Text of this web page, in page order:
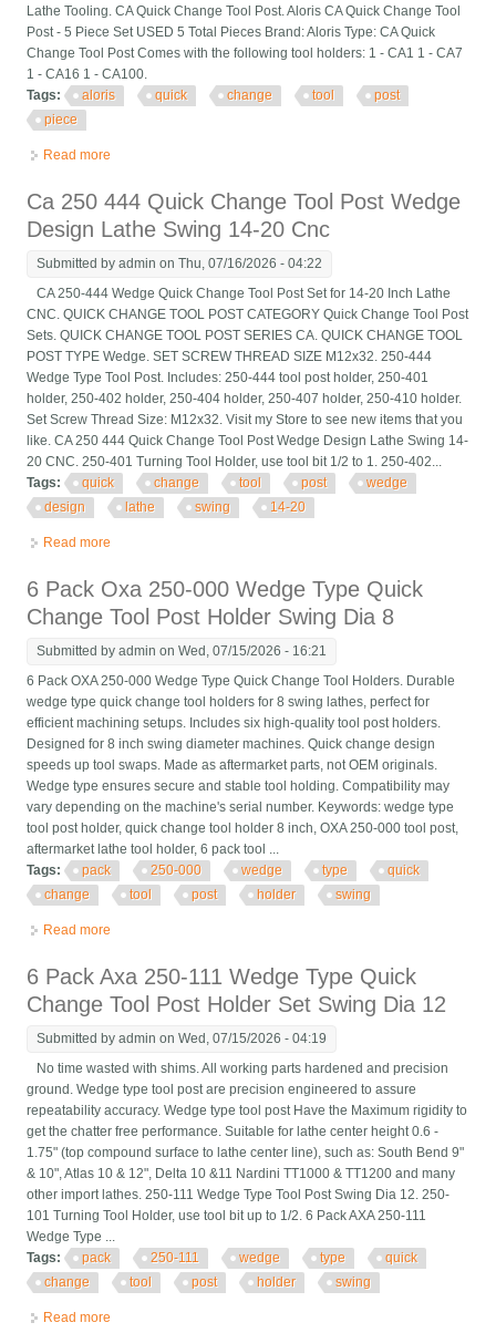
Lathe Tooling. CA Quick Change Tool Post. Aloris CA Quick Change Tool
Post - 5 Piece Set USED 5 Total Pieces Brand: Aloris Type: CA Quick
Change Tool Post Comes with the following tool holders: 1 - CA1 1 - CA7
1 - CA16 1 - CA100.
Tags:
aloris quick change tool
post
piece
Read more
Ca 250 444 Quick Change Tool Post Wedge
Design Lathe Swing 14-20 Cnc
Submitted byadmin on Thu, 07/16/2026 - 04:22
CA 250-444 Wedge Quick Change Tool Post Set for 14-20 Inch Lathe
CNC. QUICK CHANGE TOOL POST CATEGORY Quick Change Tool Post
Sets. QUICK CHANGE TOOL POST SERIES CA. QUICK CHANGE TOOL
POST TYPE Wedge. SET SCREW THREAD SIZE M12x32. 250-444
Wedge Type Tool Post. Includes: 250-444 tool post holder, 250-401
holder, 250-402 holder, 250-404 holder, 250-407 holder, 250-410 holder.
Set Screw Thread Size: M12x32. Visit my Store to see new items that you
like. CA 250 444 Quick Change Tool Post Wedge Design Lathe Swing 14-
20 CNC. 250-401 Turning Tool Holder, use tool bit 1/2 to 1. 250-402...
Tags:
quick change tool post
wedge
design
lathe swing 14-20
Read more
6 Pack Oxa 250-000 Wedge Type Quick
Change Tool Post Holder Swing Dia 8
Submitted byadmin on Wed, 07/15/2026 - 16:21
6 Pack OXA 250-000 Wedge Type Quick Change Tool Holders. Durable
wedge type quick change tool holders for 8 swing lathes, perfect for
efficient machining setups. Includes six high-quality tool post holders.
Designed for 8 inch swing diameter machines. Quick change design
speeds up tool swaps. Made as aftermarket parts, not OEM originals.
Wedge type ensures secure and stable tool holding. Compatibility may
vary depending on the machine's serial number. Keywords: wedge type
tool post holder, quick change tool holder 8 inch, OXA 250-000 tool post,
aftermarket lathe tool holder, 6 pack tool ...
Tags:
pack 250-000 wedge type
quick
change
tool post holder swing
Read more
6 Pack Axa 250-111 Wedge Type Quick
Change Tool Post Holder Set Swing Dia 12
Submitted byadmin on Wed, 07/15/2026 - 04:19
No time wasted with shims. All working parts hardened and precision
ground. Wedge type tool post are precision engineered to assure
repeatability accuracy. Wedge type tool post Have the Maximum rigidity to
get the chatter free performance. Suitable for lathe center height 0.6 -
1.75" (top compound surface to lathe center line), such as: South Bend 9"
& 10", Atlas 10 & 12", Delta 10 &11 Nardini TT1000 & TT1200 and many
other import lathes. 250-111 Wedge Type Tool Post Swing Dia 12. 250-
101 Turning Tool Holder, use tool bit up to 1/2. 6 Pack AXA 250-111
Wedge Type ...
Tags:
pack 250-111 wedge type
quick
change
tool post holder swing
Read more